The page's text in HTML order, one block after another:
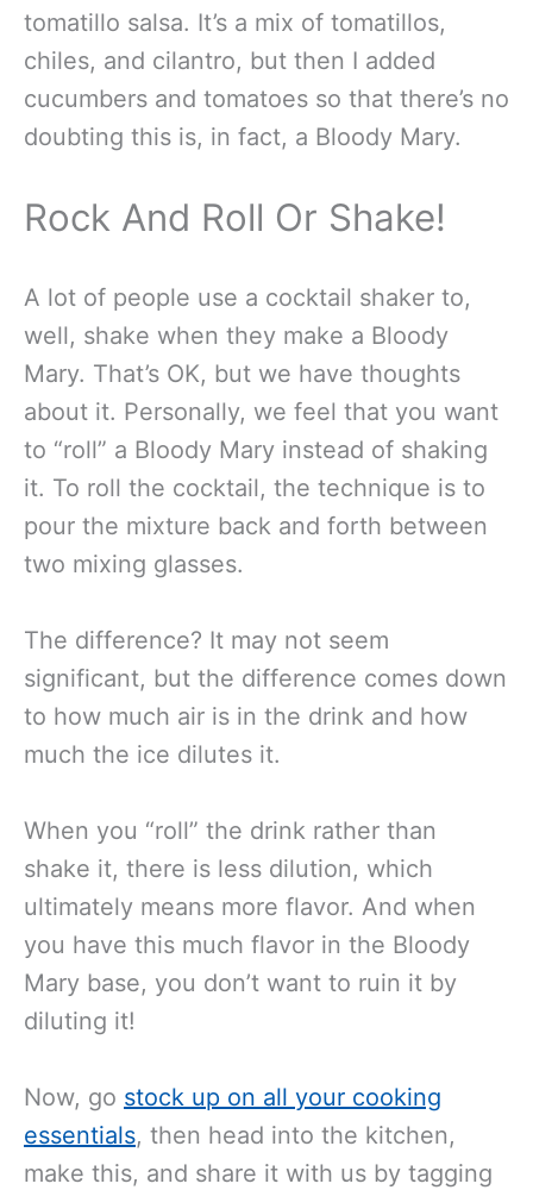
tomatillo salsa. It’s a mix of tomatillos,
chiles, and cilantro, but then I added
cucumbers and tomatoes so that there’s no
doubting this is, in fact, a Bloody Mary.
Rock And Roll Or Shake!
A lot of people use a cocktail shaker to,
well, shake when they make a Bloody
Mary. That’s OK, but we have thoughts
about it. Personally, we feel that you want
to “roll” a Bloody Mary instead of shaking
it. To roll the cocktail, the technique is to
pour the mixture back and forth between
two mixing glasses.
The difference? It may not seem
significant, but the difference comes down
to how much air is in the drink and how
much the ice dilutes it.
When you “roll” the drink rather than
shake it, there is less dilution, which
ultimately means more flavor. And when
you have this much flavor in the Bloody
Mary base, you don’t want to ruin it by
diluting it!
Now, go stock up on all your cooking
essentials, then head into the kitchen,
make this, and share it with us by tagging